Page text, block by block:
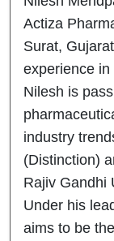
Actiza
Surat,
experience
Nilesh is
industry
(Distinction)
Rajiv Gandhi
Under his
aims to be